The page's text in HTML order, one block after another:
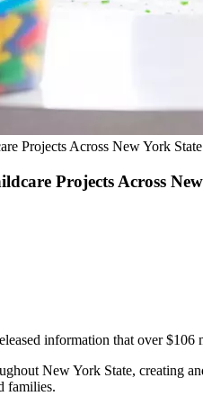
Projects Across New York State
Projects Across
information that over
New York State, creating
families.